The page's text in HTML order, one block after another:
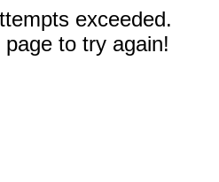
exceeded.
to try again!